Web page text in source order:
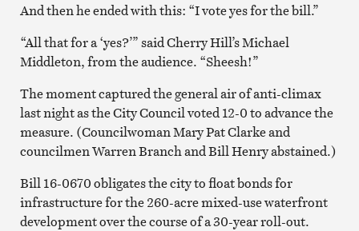
And then he ended with this: “I vote yes for the bill.”
“All that for a ‘yes?’” said Cherry Hill’s Michael
Middleton, from the audience. “Sheesh!”
The moment captured the general air of anti-climax
last night as the City Council voted 12-0 to advance the
measure. (Councilwoman Mary Pat Clarke and
councilmen Warren Branch and Bill Henry abstained.)
Bill 16-0670 obligates the city to float bonds for
infrastructure for the 260-acre mixed-use waterfront
development over the course of a 30-year roll-out.